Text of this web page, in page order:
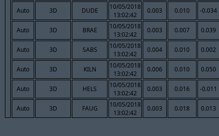
Auto 3D DUDE
10/05/2018
13:02:42
0.003 0.010 -0.034
Auto 3D BRAE
10/05/2018
13:02:42
0.003 0.007 0.039
Auto 3D SABS
10/05/2018
13:02:42
0.004 0.010 0.002
Auto 3D KILN
10/05/2018
13:02:42
0.006 0.010 0.050
Auto 3D HELS
10/05/2018
13:02:42
0.003 0.016 -0.011
Auto 3D FAUG
10/05/2018
13:02:42
0.003 0.018 0.013